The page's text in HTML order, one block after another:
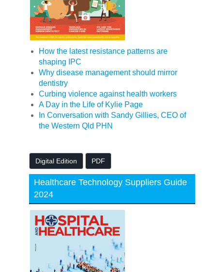
How the latest resistance patterns are
shaping IPC
Why disease management should mirror
dentistry
Curbing violence against health workers
A Day in the Life of Kylie Page
In Conversation with Sandy Gillies, CEO of
the Western Qld PHN
Digital Edition PDF
Healthcare Technology Suppliers Guide
2024